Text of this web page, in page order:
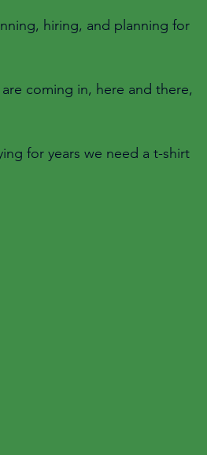
hiring, and planning for
coming in, here and there,
for years we need a t-shirt